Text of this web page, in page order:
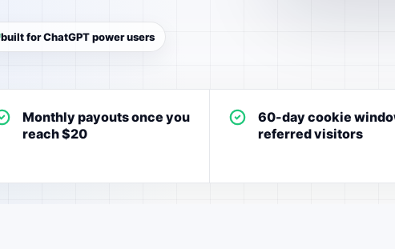
built for ChatGPT power users
Monthly payouts once you
reach $20
60-day cookie
referred visitors